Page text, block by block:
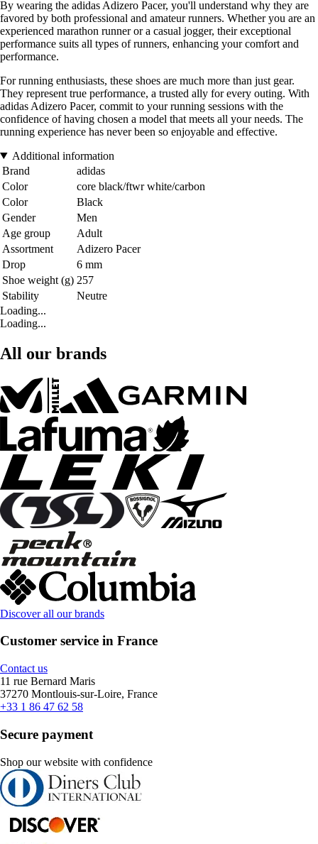
By wearing the adidas Adizero Pacer, you'll understand why they are
favored by both professional and amateur runners. Whether you are an
experienced marathon runner or a casual jogger, their exceptional
performance suits all types of runners, enhancing your comfort and
performance.
For running enthusiasts, these shoes are much more than just gear.
They represent true performance, a trusted ally for every outing. With
adidas Adizero Pacer, commit to your running sessions with the
confidence of having chosen a model that meets all your needs. The
running experience has never been so enjoyable and effective.
Additional information
Brand
adidas
Color
core black/ftwr white/carbon
Color
Black
Gender
Men
Age group
Adult
Assortment
Adizero Pacer
Drop
6 mm
Shoe weight (g) 257
Stability
Neutre
Loading...
Loading...
All our brands
Discover all our brands
Customer service in France
Contact us
11 rue Bernard Maris
37270 Montlouis-sur-Loire, France
+33 1 86 47 62 58
Secure payment
Shop our website with confidence